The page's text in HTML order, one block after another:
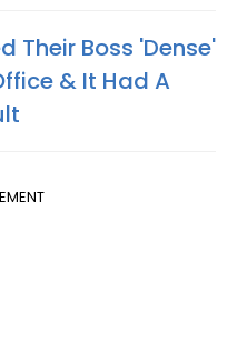
Their Boss 'Dense'
& It Had A